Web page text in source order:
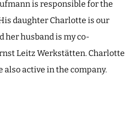
is responsible for the
daughter Charlotte is our
her husband is my co-
Leitz Werkstätten. Charlotte
also active in the company.